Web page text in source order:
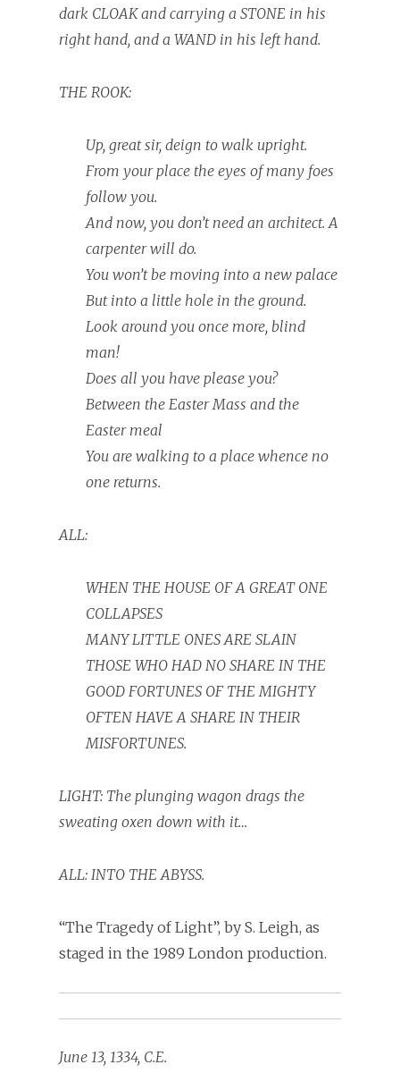
dark CLOAK and carrying a STONE in his
right hand, and a WAND in his left hand.
THE ROOK:
Up, great sir, deign to walk upright.
From your place the eyes of many foes
follow you.
And now, you don’t need an architect. A
carpenter will do.
You won’t be moving into a new palace
But into a little hole in the ground.
Look around you once more, blind
man!
Does all you have please you?
Between the Easter Mass and the
Easter meal
You are walking to a place whence no
one returns.
ALL:
WHEN THE HOUSE OF A GREAT ONE
COLLAPSES
MANY LITTLE ONES ARE SLAIN
THOSE WHO HAD NO SHARE IN THE
GOOD FORTUNES OF THE MIGHTY
OFTEN HAVE A SHARE IN THEIR
MISFORTUNES.
LIGHT: The plunging wagon drags the
sweating oxen down with it…
ALL: INTO THE ABYSS.
“The Tragedy of Light”, by S. Leigh, as
staged in the 1989 London production.
June 13, 1334, C.E.